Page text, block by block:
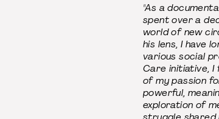
"As a
spent over a
world of new
his lens, I have
various social
Care initiative,
of my passion
powerful,
exploration of